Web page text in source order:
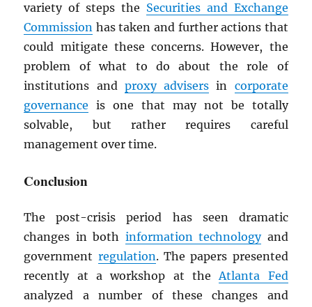
variety of steps the Securities and Exchange
Commission has taken and further actions that
could mitigate these concerns. However, the
problem of what to do about the role of
institutions and proxy advisers in corporate
governance is one that may not be totally
solvable, but rather requires careful
management over time.
Conclusion
The post-crisis period has seen dramatic
changes in both information technologyand
government regulation. The papers presented
recently at a workshop at theAtlanta Fed
analyzed a number of these changes and